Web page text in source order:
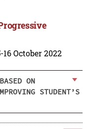
16 October 2022
ON
STUDENT’S